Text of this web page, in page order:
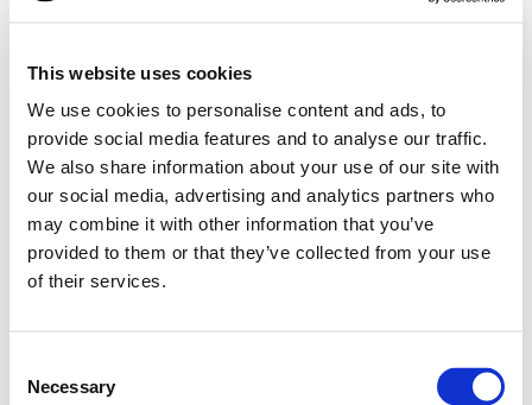
This website uses cookies
We use cookies to personalise content and ads, to
provide social media features and to analyse our traffic.
We also share information about your use of our site with
our social media, advertising and analytics partners who
may combine it with other information that you’ve
provided to them or that they’ve collected from your use
of their services.
Selection
Necessary